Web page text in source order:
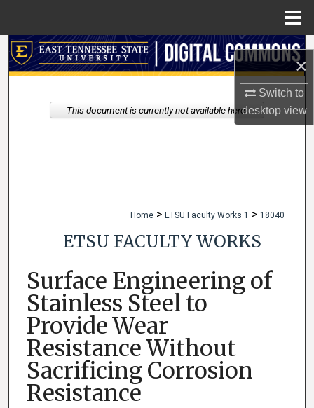
×
Switch to
desktopview
Search
My Account
Home > ETSU Faculty Works 1 > 18040
ETSU FACULTY WORKS
Surface Engineering of
Stainless Steel to
Provide Wear
Resistance Without
Sacrificing Corrosion
Resistance
This document is currently not available here.